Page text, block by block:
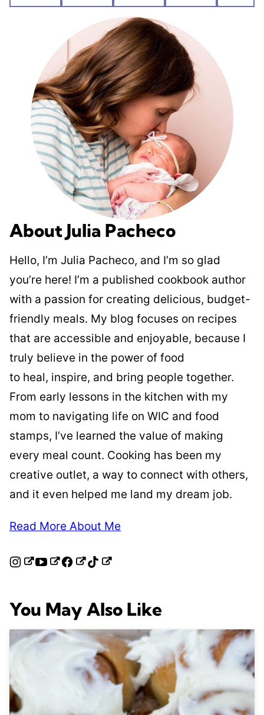
Pin FacebookTweet FlipboardEmail
About Julia Pacheco
Hello, I’m Julia Pacheco, and I’m so glad
you’re here! I’m a published cookbook author
with a passion for creating delicious, budget-
friendly meals. My blog focuses on recipes
that are accessible and enjoyable, because I
truly believe in the power of food
to heal, inspire, and bring people together.
From early lessons in the kitchen with my
mom to navigating life on WIC and food
stamps, I’ve learned the value of making
every meal count. Cooking has been my
creative outlet, a way to connect with others,
and it even helped me land my dream job.
Read More About Me
You May Also Like